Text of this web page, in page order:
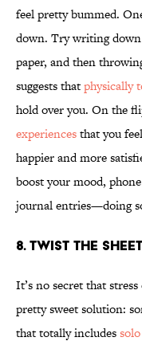
feel pretty bummed.
down. Try writing down
paper, and then
suggests thatphysically
hold over you. On the
experiencesthat you
happier and more
boost your mood,
journal entries—doing
8. TWIST THE
It’s no secret that
pretty sweet solution:
that totally includes